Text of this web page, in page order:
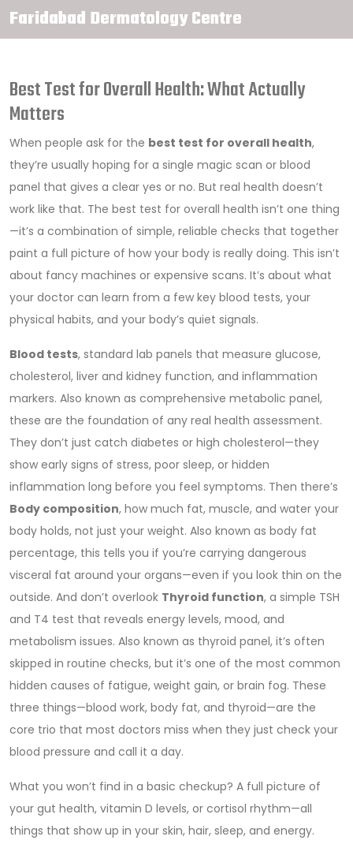
Faridabad Dermatology Centre
Best Test for Overall Health: What Actually
Matters
When people ask for the best test for overall health,
they’re usually hoping for a single magic scan or blood
panel that gives a clear yes or no. But real health doesn’t
work like that. The best test for overall health isn’t one thing
—it’s a combination of simple, reliable checks that together
paint a full picture of how your body is really doing. This isn’t
about fancy machines or expensive scans. It’s about what
your doctor can learn from a few key blood tests, your
physical habits, and your body’s quiet signals.
Blood tests, standard lab panels that measure glucose,
cholesterol, liver and kidney function, and inflammation
markers. Also known as comprehensive metabolic panel,
these are the foundation of any real health assessment.
They don’t just catch diabetes or high cholesterol—they
show early signs of stress, poor sleep, or hidden
inflammation long before you feel symptoms. Then there’s
Body composition, how much fat, muscle, and water your
body holds, not just your weight. Also known as body fat
percentage, this tells you if you’re carrying dangerous
visceral fat around your organs—even if you look thin on the
outside. And don’t overlook Thyroid function, a simple TSH
and T4 test that reveals energy levels, mood, and
metabolism issues. Also known as thyroid panel, it’s often
skipped in routine checks, but it’s one of the most common
hidden causes of fatigue, weight gain, or brain fog. These
three things—blood work, body fat, and thyroid—are the
core trio that most doctors miss when they just check your
blood pressure and call it a day.
What you won’t find in a basic checkup? A full picture of
your gut health, vitamin D levels, or cortisol rhythm—all
things that show up in your skin, hair, sleep, and energy.